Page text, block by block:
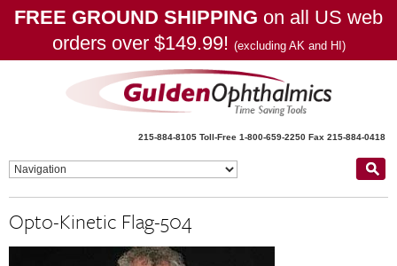
FREE GROUND SHIPPING on all US web
orders over $149.99! (excluding AK and HI)
215-884-8105 Toll-Free 1-800-659-2250 Fax 215-884-0418
Opto-Kinetic Flag-504